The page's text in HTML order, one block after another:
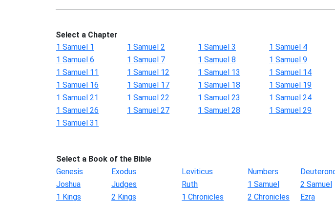
Select a Chapter
1 Samuel 1
1 Samuel 2 1 Samuel 3 1 Samuel 4
1 Samuel 6
1 Samuel 7 1 Samuel 8 1 Samuel 9
1 Samuel 11
1 Samuel 12 1 Samuel 13 1 Samuel 14
1 Samuel 16
1 Samuel 17 1 Samuel 18 1 Samuel 19
1 Samuel 21
1 Samuel 22 1 Samuel 23 1 Samuel 24
1 Samuel 26
1 Samuel 27 1 Samuel 28 1 Samuel 29
1 Samuel 31
Select a Book of the Bible
Genesis
Exodus Leviticus Numbers
Joshua
Judges Ruth 1 Samuel
2 Samuel
1 Kings
2 Kings 1 Chronicles 2 Chronicles
Ezra